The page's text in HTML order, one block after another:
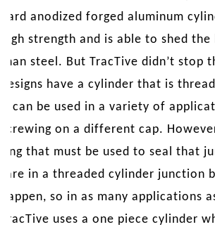
hard anodized forged aluminum
high strength and is able to shed
than steel. But TracTive didn’t stop
designs have a cylinder that is
it can be used in a variety of
screwing on a different cap.
ring that must be used to seal that
rare in a threaded cylinder junction
happen, so in as many applications
TracTive uses a one piece cylinder